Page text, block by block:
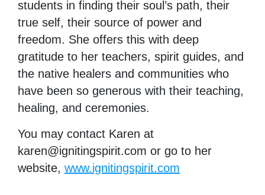
students in finding their soul’s path, their
true self, their source of power and
freedom. She offers this with deep
gratitude to her teachers, spirit guides, and
the native healers and communities who
have been so generous with their teaching,
healing, and ceremonies.
You may contact Karen at
karen@ignitingspirit.com or go to her
website, www.ignitingspirit.com